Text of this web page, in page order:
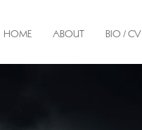
HOME ABOUT BIO / CV